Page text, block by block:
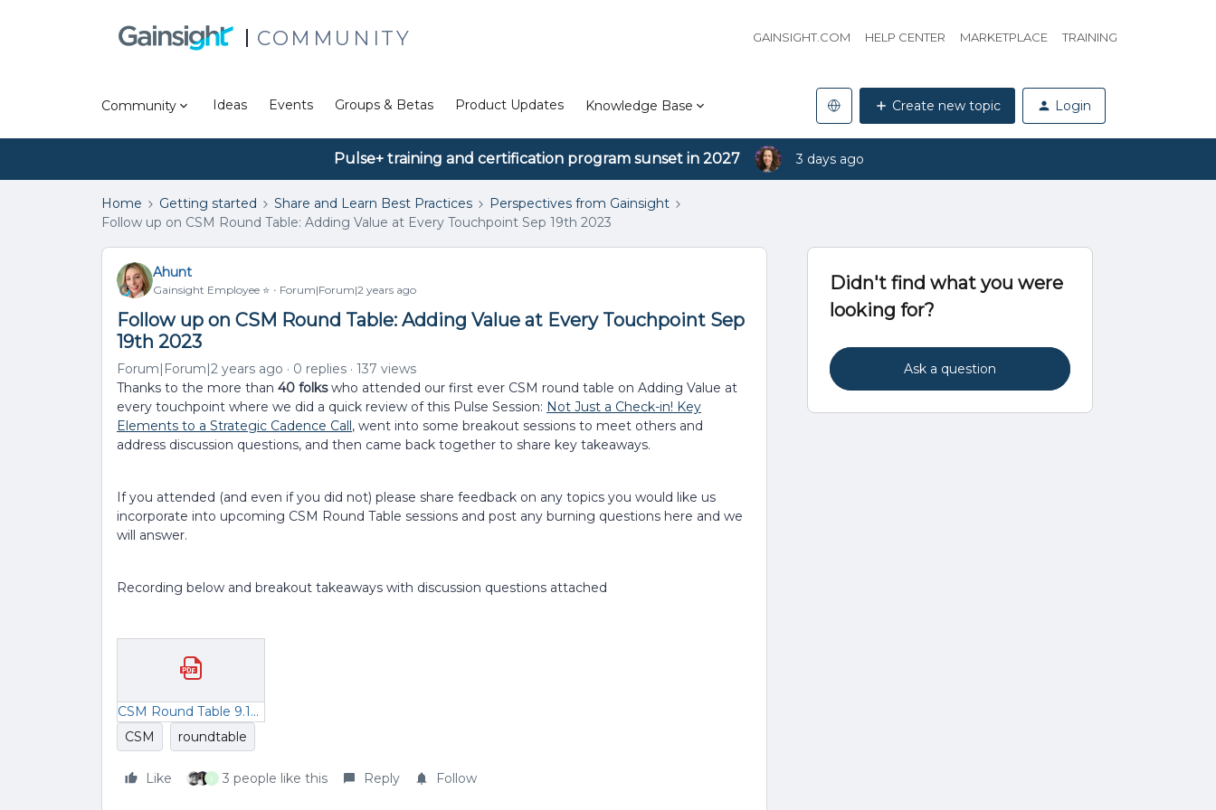
COMMUNITY GAINSIGHT.COM HELP CENTER MARKETPLACE TRAINING
Community Ideas Events Groups & Betas Product Updates Knowledge Base Create new topic Login
Pulse+ training and certification program sunset in 2027 3 days ago
Home Getting started Share and Learn Best Practices
Perspectives from Gainsight
Follow up on CSM Round Table: Adding Value at Every Touchpoint Sep 19th 2023
Ahunt
Gainsight Employee ⭐️ Forum|Forum|2 years ago
Follow up on CSM Round Table: Adding Value at Every Touchpoint Sep
19th 2023
Forum|Forum|2 years ago 0 replies
137 views
Thanks to the more than 40 folkswho attended our first ever CSM round table on Adding Value at
every touchpoint where we did a quick review of this Pulse Session: Not Just a Check-in! Key
Elements to a Strategic Cadence Call, went into some breakout sessions to meet others and
address discussion questions, and then came back together to share key takeaways.
If you attended (and even if you did not) please share feedback on any topics you would like us
incorporate into upcoming CSM Round Table sessions and post any burning questions here and we
will answer.
Recording below and breakout takeaways with discussion questions attached
CSM Round Table 9.19 Breakout Rooms (1).pdf
CSM
roundtable
Like J 3 people like this Reply Follow
Didn't find what you were
looking for?
Ask a question